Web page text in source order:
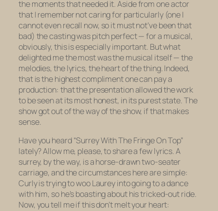
the moments that needed it. Aside from one actor
that I remember not caring for particularly (one I
cannot even recall now, so it must not’ve been that
bad) the casting was pitch perfect — for a musical,
obviously, this is especially important. But what
delighted me the most was the musical itself — the
melodies, the lyrics, the heart of the thing. Indeed,
that is the highest compliment one can pay a
production: that the presentation allowed the work
to be seen at its most honest, in its purest state. The
show got out of the way of the show, if that makes
sense.
Have you heard “Surrey With The Fringe On Top”
lately? Allow me, please, to share a few lyrics. A
surrey, by the way, is a horse-drawn two-seater
carriage, and the circumstances here are simple:
Curly is trying to woo Laurey into going to a dance
with him, so he’s boasting about his tricked-out ride.
Now, you tell me if this don’t melt your heart: